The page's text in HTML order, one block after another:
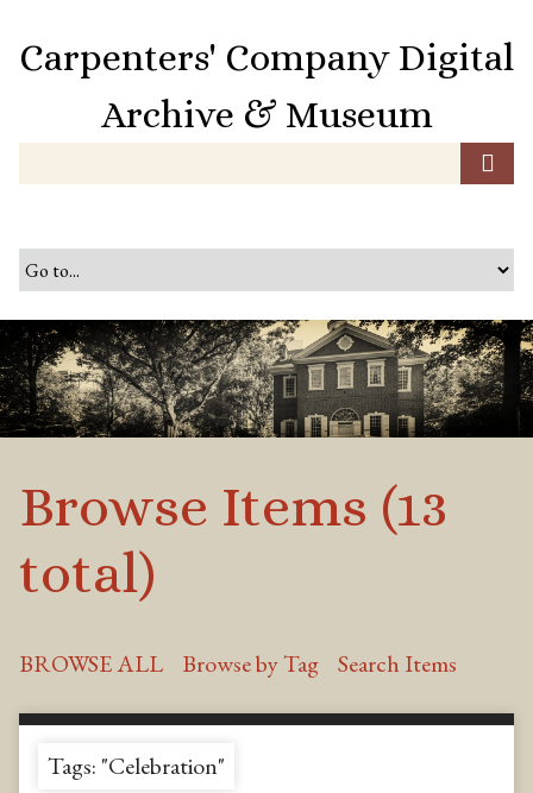
o
n
t
e
n
Carpenters' Company Digital
Archive & Museum
Browse Items (13
total)
BROWSE ALL Browse by Tag Search Items
Tags: "Celebration"